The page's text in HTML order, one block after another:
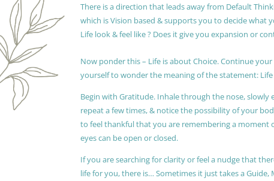
There is a direction that leads away from Default
which is Vision based & supports you to decide what
Life look & feel like ? Does it give you expansion or
Now ponder this – Life is about Choice. Continue
yourself to wonder the meaning of the statement: Life
Begin with Gratitude. Inhale through the nose,
repeat a few times, & notice the possibility of your
to feel thankful that you are remembering a moment
eyes can be open or closed.
If you are searching for clarity or feel a nudge that
life for you, there is… Sometimes it just takes a Guide,